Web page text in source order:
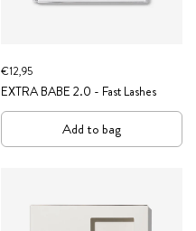
€12,95
EXTRA BABE 2.0 - Fast Lashes
Add to bag